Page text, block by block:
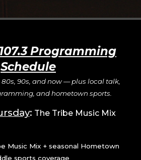
Programming
Schedule
80s, 90s, and now — plus local talk,
and hometown sports.
: The Tribe Music Mix
Music Mix + seasonal Hometown
sports coverage